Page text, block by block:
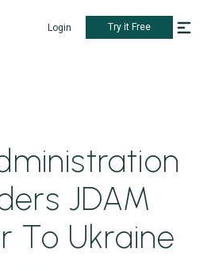
Login Try it Free
JDAM
To Ukraine